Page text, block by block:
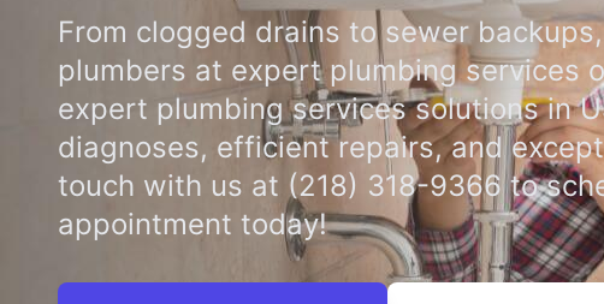
From clogged drains to sewer
plumbers at expert plumbing services
expert plumbing services solutions in
diagnoses, efficient repairs, and
touch with us at (218) 318-9366 to
appointment today!